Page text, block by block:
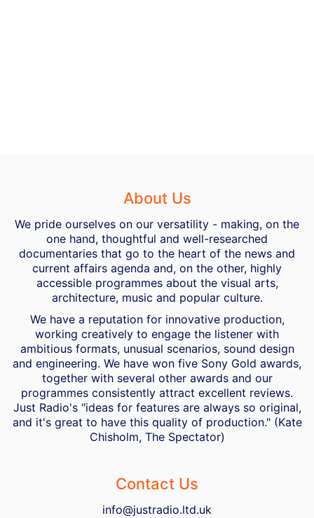
About Us
We pride ourselves on our versatility - making, on the
one hand, thoughtful and well-researched
documentaries that go to the heart of the news and
current affairs agenda and, on the other, highly
accessible programmes about the visual arts,
architecture, music and popular culture.
We have a reputation for innovative production,
working creatively to engage the listener with
ambitious formats, unusual scenarios, sound design
and engineering. We have won five Sony Gold awards,
together with several other awards and our
programmes consistently attract excellent reviews.
Just Radio's "ideas for features are always so original,
and it's great to have this quality of production." (Kate
Chisholm, The Spectator)
Contact Us
info@justradio.ltd.uk